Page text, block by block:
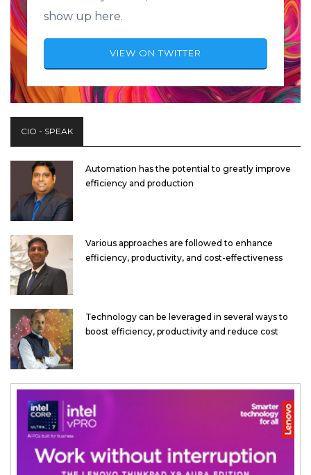
show up here.
VIEW ON TWITTER
CIO - SPEAK
Automation has the potential to greatly improve
efficiency and production
Various approaches are followed to enhance
efficiency, productivity, and cost-effectiveness
Technology can be leveraged in several ways to
boost efficiency, productivity and reduce cost